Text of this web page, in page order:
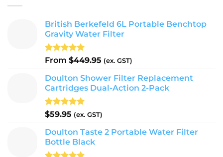
British Berkefeld 6L Portable Benchtop
Gravity Water Filter
Rated 5.00
based on
26
customer
ratings
From $449.95 (ex. GST)
Doulton Shower Filter Replacement
Cartridges Dual-Action 2-Pack
Rated5.00
based on
9
customer
ratings
$59.95 (ex. GST)
Doulton Taste 2 Portable Water Filter
Bottle Black